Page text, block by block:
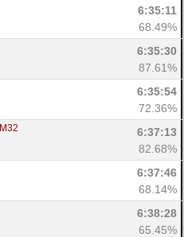
6:35:11
68.49%
6:35:30
87.61%
6:35:54
72.36%
M32
6:37:13
82.68%
6:37:46
68.14%
6:38:28
65.45%